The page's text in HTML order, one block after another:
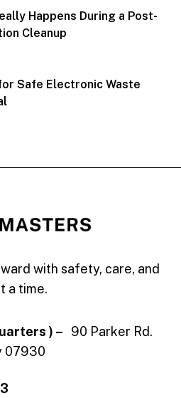
Happens During a Post-
Cleanup
Safe Electronic Waste
with safety, care, and
a time.
) –
90 Parker Rd.
07930